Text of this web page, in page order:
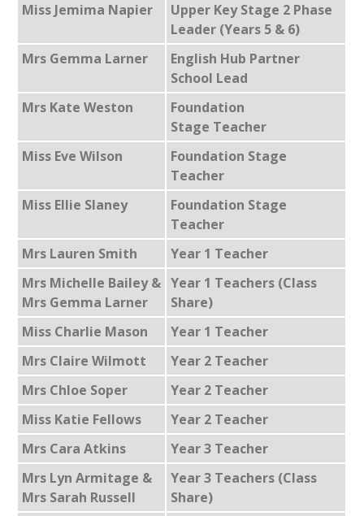
Miss Jemima Napier
Upper Key Stage 2 Phase
Leader (Years 5 & 6)
Mrs Gemma Larner
English Hub Partner
School Lead
Mrs Kate Weston
Foundation
Stage Teacher
Miss Eve Wilson
Foundation Stage
Teacher
Miss Ellie Slaney
Foundation Stage
Teacher
Mrs Lauren Smith
Year 1 Teacher
Mrs Michelle Bailey &
Mrs Gemma Larner
Year 1 Teachers (Class
Share)
Miss Charlie Mason
Year 1 Teacher
Mrs Claire Wilmott
Year 2 Teacher
Mrs Chloe Soper
Year 2 Teacher
Miss Katie Fellows
Year 2 Teacher
Mrs Cara Atkins
Year 3 Teacher
Mrs Lyn Armitage &
Mrs Sarah Russell
Year 3 Teachers (Class
Share)